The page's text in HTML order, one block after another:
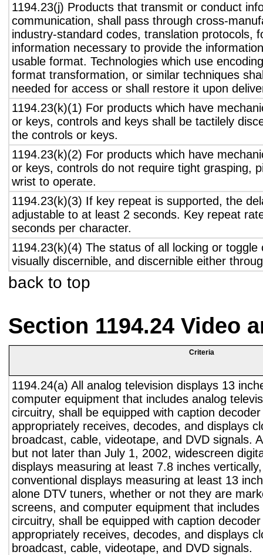
1194.23(j) Products that transmit or conduct
communication, shall pass through cross-
industry-standard codes, translation protocols,
information necessary to provide the
usable format. Technologies which use
format transformation, or similar techniques
needed for access or shall restore it upon
1194.23(k)(1) For products which have
or keys, controls and keys shall be tactilely
the controls or keys.
1194.23(k)(2) For products which have
or keys, controls do not require tight grasping,
wrist to operate.
1194.23(k)(3) If key repeat is supported, the
adjustable to at least 2 seconds. Key repeat
seconds per character.
1194.23(k)(4) The status of all locking or
visually discernible, and discernible either
back to top
Section 1194.24 Video
Criteria
1194.24(a) All analog television displays 13
computer equipment that includes analog
circuitry, shall be equipped with caption
appropriately receives, decodes, and displays
broadcast, cable, videotape, and DVD signals.
but not later than July 1, 2002, widescreen
displays measuring at least 7.8 inches
conventional displays measuring at least 13
alone DTV tuners, whether or not they are
screens, and computer equipment that
circuitry, shall be equipped with caption
appropriately receives, decodes, and displays
broadcast, cable, videotape, and DVD signals.